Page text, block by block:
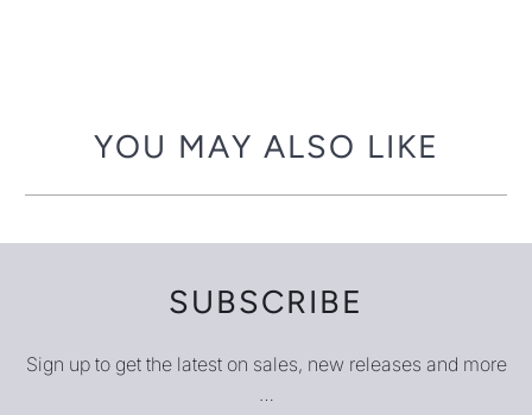
YOU MAY ALSO LIKE
SUBSCRIBE
Sign up to get the latest on sales, new releases and more
…